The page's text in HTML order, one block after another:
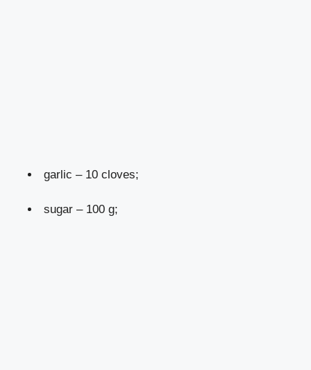
garlic – 10 cloves;
sugar – 100 g;